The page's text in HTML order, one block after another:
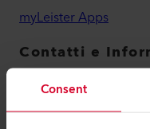
Consent
myLeister Apps
Contatti e
Contatti
Trovare un rivenditore